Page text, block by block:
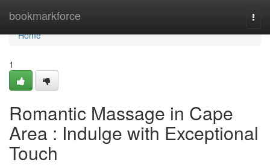
bookmarkforce
Home
Home
1
Romantic Massage in Cape
Area : Indulge with Exceptional
Touch